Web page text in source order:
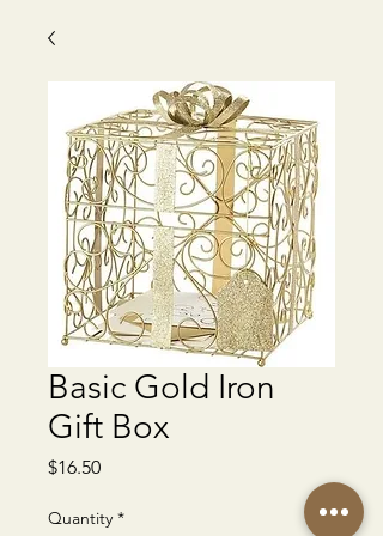
Basic Gold Iron
Gift Box
$16.50Price
Quantity *